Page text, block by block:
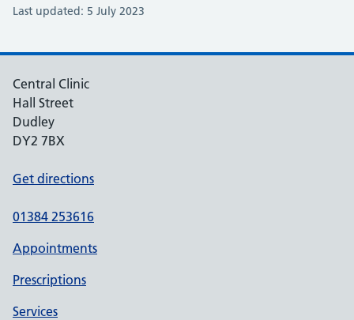
Last updated: 5 July 2023
Central Clinic
Hall Street
Dudley
DY2 7BX
Get directions
01384 253616
Appointments
Prescriptions
Services